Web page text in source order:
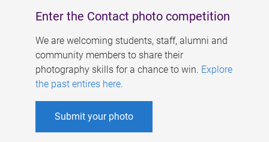
Enter the Contact photo competition
We are welcoming students, staff, alumni and
community members to share their
photography skills for a chance to win. Explore
the past entires here.
Submit your photo